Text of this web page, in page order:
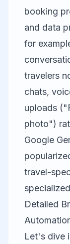
booking
and data
for
travelers
chats,
uploads
photo")
Google
travel-
Detailed
Let's dive